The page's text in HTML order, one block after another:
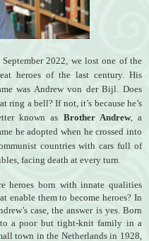
September 2022, we lost one of the
heroes of the last century. His
was Andrew von der Bijl. Does
ring a bell? If not, it’s because he’s
known as Brother Andrew, a
he adopted when he crossed into
countries with cars full of
facing death at every turn.
heroes born with innate qualities
enable them to become heroes? In
case, the answer is yes. Born
a poor but tight-knit family in a
town in the Netherlands in 1928,